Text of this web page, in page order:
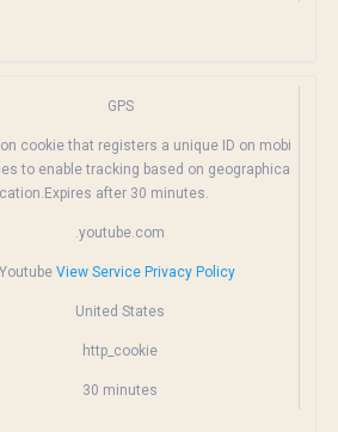
GPS
cookie that registers a unique ID on mobi
to enable tracking based on geographica
after 30 minutes.
.youtube.com
Youtube View Service Privacy Policy
United States
http_cookie
30 minutes